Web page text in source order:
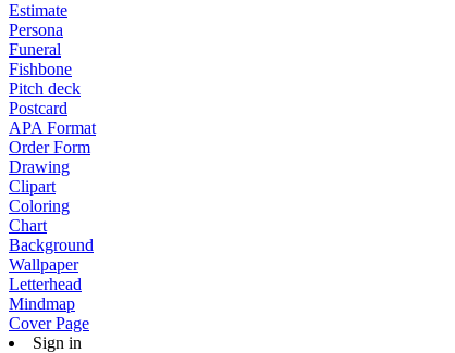
Estimate
Persona
Funeral
Fishbone
Pitch deck
Postcard
APA Format
Order Form
Drawing
Clipart
Coloring
Chart
Background
Wallpaper
Letterhead
Mindmap
Cover Page
Sign in